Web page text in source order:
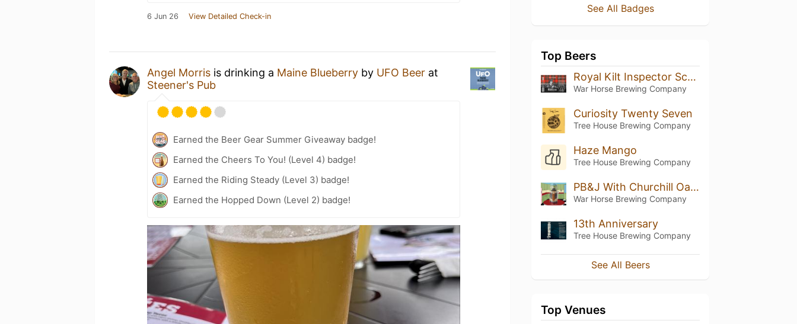
6 Jun 26 View Detailed Check-in
Angel Morris is drinking a Maine Blueberry by UFO Beer at
Steener's Pub
Earned the Beer Gear Summer Giveaway badge!
Earned the Cheers To You! (Level 4) badge!
Earned the Riding Steady (Level 3) badge!
Earned the Hopped Down (Level 2) badge!
See All Badges
Top Beers
Royal Kilt Inspector Scotch Ale
War Horse Brewing Company
Curiosity Twenty Seven
Tree House Brewing Company
Haze Mango
Tree House Brewing Company
PB&J With Churchill Oatmeal Coffee Stout
War Horse Brewing Company
13th Anniversary
Tree House Brewing Company
See All Beers
Top Venues